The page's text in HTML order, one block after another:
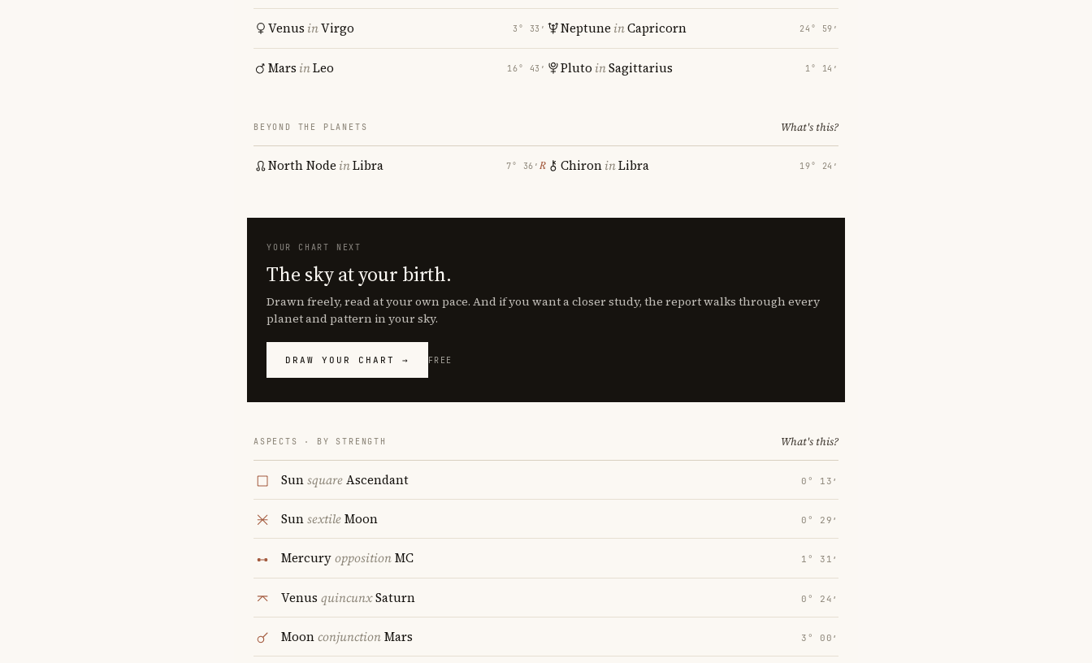
Venus inVirgo 3° 33′
Mars inLeo 16° 43′
Neptune inCapricorn 24° 59′
Pluto inSagittarius 1° 14′
BEYOND THE PLANETS What's this?
North Node inLibra 7° 36′ ℞ ChironinLibra 19° 24′
YOUR CHART NEXT
The sky at your birth.
Drawn freely, read at your own pace. And if you want a closer study, the report walks through every
planet and pattern in your sky.
DRAW YOUR CHART → FREE
ASPECTS · BY STRENGTH What's this?
SunsquareAscendant 0° 13′
SunsextileMoon 0° 29′
MercuryoppositionMC 1° 31′
Venus quincunxSaturn 0° 24′
MoonconjunctionMars 3° 00′